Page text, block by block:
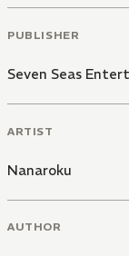
PUBLISHER
Seven Seas
ARTIST
Nanaroku
AUTHOR